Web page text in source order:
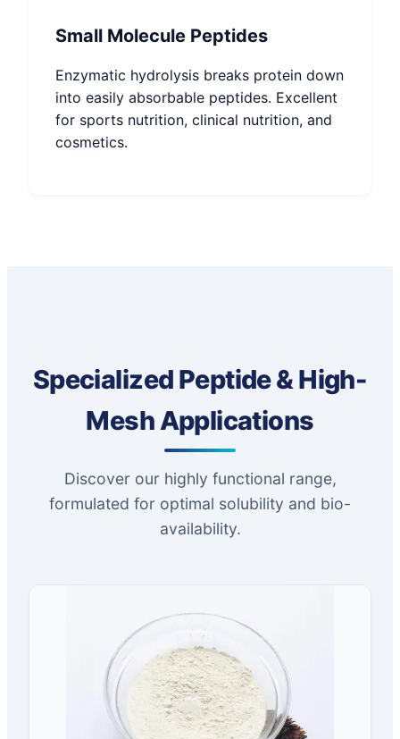
Small Molecule Peptides
Enzymatic hydrolysis breaks protein down
into easily absorbable peptides. Excellent
for sports nutrition, clinical nutrition, and
cosmetics.
Specialized Peptide & High-
Mesh Applications
Discover our highly functional range,
formulated for optimal solubility and bio-
availability.